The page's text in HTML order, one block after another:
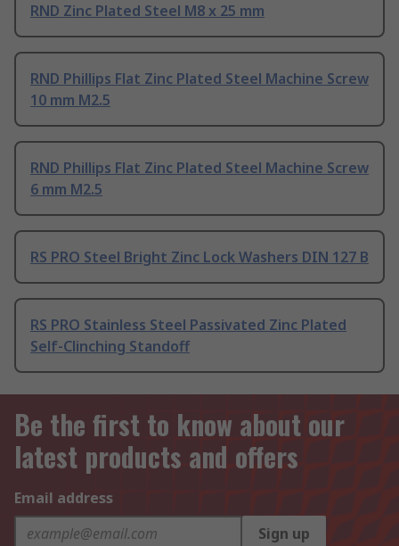
RND Zinc Plated Steel M8 x 25 mm
RND Phillips Flat Zinc Plated Steel Machine Screw
10 mm M2.5
RND Phillips Flat Zinc Plated Steel Machine Screw
6 mm M2.5
RS PRO Steel Bright Zinc Lock Washers DIN 127 B
RS PRO Stainless Steel Passivated Zinc Plated
Self-Clinching Standoff
Be the first to know about our
latest products and offers
Email address
Sign up